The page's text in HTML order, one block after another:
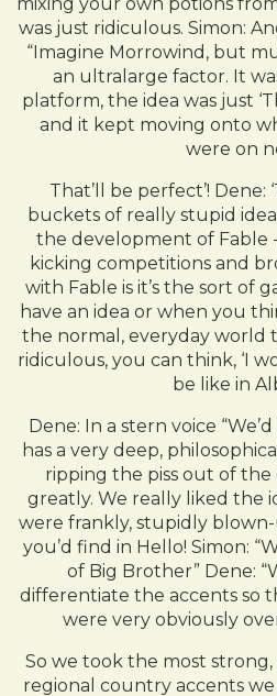
was just ridiculous. Simon:
“Imagine Morrowind, but
an ultralarge factor. It
platform, the idea was just
and it kept moving onto
were on
That’ll be perfect’! Dene:
buckets of really stupid
the development of Fable
kicking competitions and
with Fable is it’s the sort of
have an idea or when you
the normal, everyday world
ridiculous, you can think, ‘I
be like in
Dene: In a stern voice
has a very deep,
ripping the piss out of
greatly. We really liked the
were frankly, stupidly
you’d find in Hello! Simon:
of Big Brother” Dene:
differentiate the accents so
were very obviously
So we took the most
regional country accents